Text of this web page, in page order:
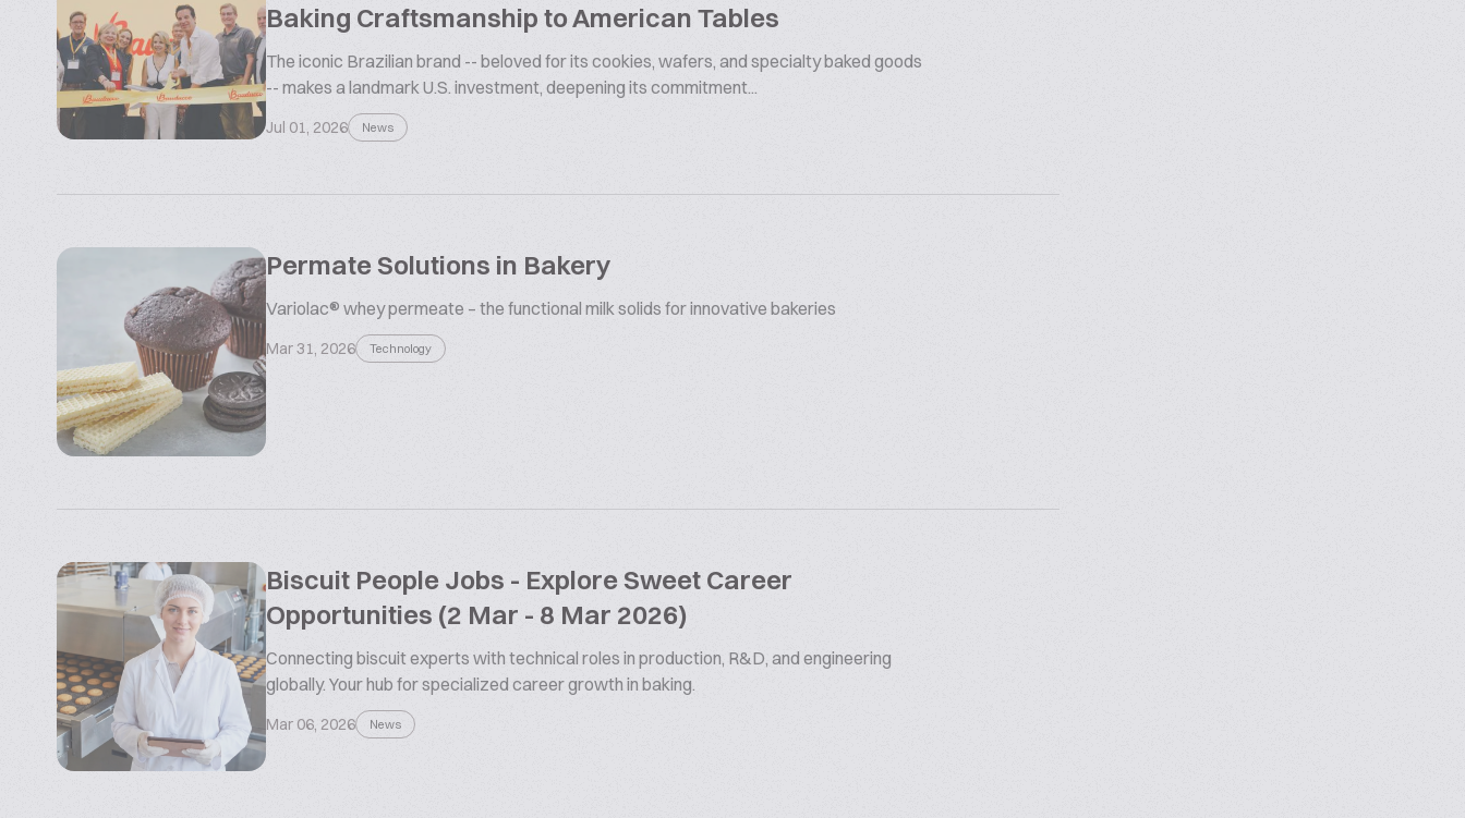
Baking Craftsmanship to American Tables
The iconic Brazilian brand -- beloved for its cookies, wafers, and specialty baked goods
-- makes a landmark U.S. investment, deepening its commitment...
Jul 01, 2026 News
Permate Solutions in Bakery
Variolac® whey permeate – the functional milk solids for innovative bakeries
Mar 31, 2026 Technology
Biscuit People Jobs - Explore Sweet Career
Opportunities (2 Mar - 8 Mar 2026)
Connecting biscuit experts with technical roles in production, R&D, and engineering
globally. Your hub for specialized career growth in baking.
Mar 06, 2026 News